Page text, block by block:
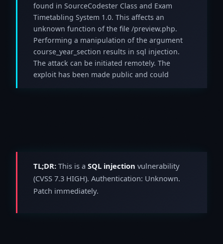
found in SourceCodester Class and Exam
Timetabling System 1.0. This affects an
unknown function of the file /preview.php.
Performing a manipulation of the argument
course_year_section results in sql injection.
The attack can be initiated remotely. The
exploit has been made public and could
TL;DR: This is a SQL injection vulnerability
(CVSS 7.3 HIGH). Authentication: Unknown.
Patch immediately.